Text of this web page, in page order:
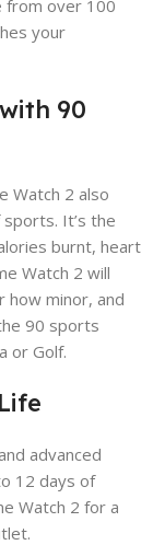
from over 100
your
90
Watch 2 also
It’s the
burnt, heart
Watch 2 will
minor, and
90 sports
or Golf.
advanced
12 days of
Watch 2 for a